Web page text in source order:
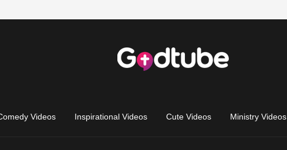
Videos Inspirational Videos Cute Videos Ministry Videos